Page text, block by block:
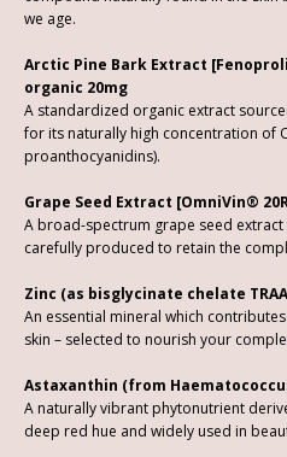
we age.
Arctic Pine Bark Extract
organic 20mg
A standardized organic extract
for its naturally high concentration of
proanthocyanidins).
Grape Seed Extract [OmniVin®
A broad-spectrum grape seed
carefully produced to retain the
Zinc (as bisglycinate chelate
An essential mineral which
skin – selected to nourish your
Astaxanthin (from
A naturally vibrant phytonutrient
deep red hue and widely used in